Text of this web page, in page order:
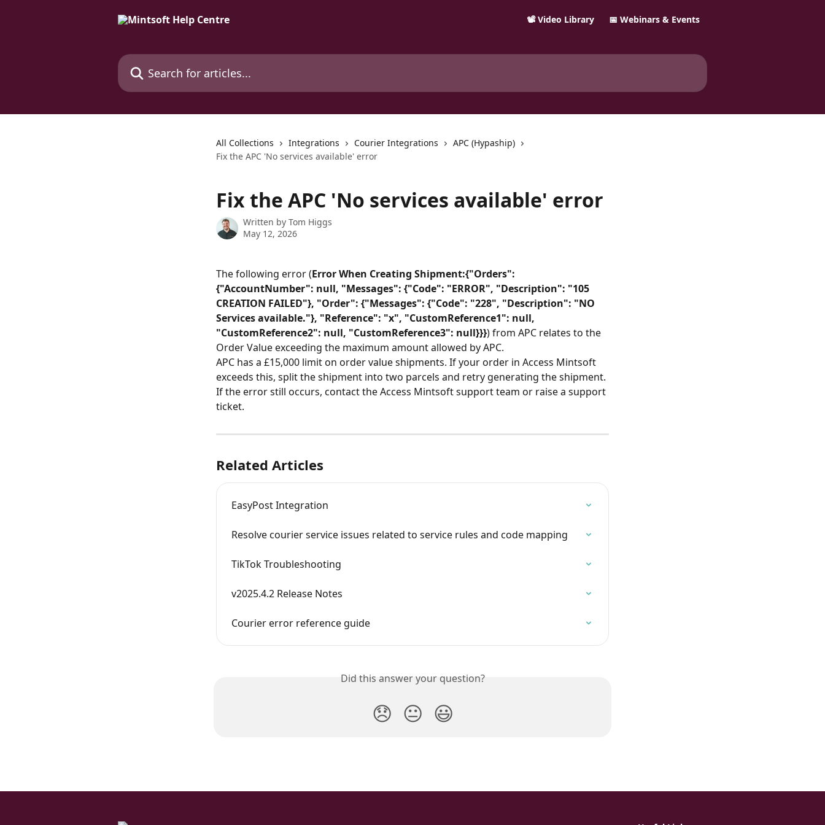
📽️ Video Library 📅 Webinars & Events
Search for articles...
All Collections Integrations Courier Integrations
APC (Hypaship)
Fix the APC 'No services available' error
Fix the APC 'No services available' error
Written by Tom Higgs
May 12, 2026
The following error (Error When Creating Shipment:{"Orders":
{"AccountNumber": null, "Messages": {"Code": "ERROR", "Description": "105
CREATION FAILED"}, "Order": {"Messages": {"Code": "228", "Description": "NO
Services available."}, "Reference": "x", "CustomReference1": null,
"CustomReference2": null, "CustomReference3": null}}}) from APC relates to the
Order Value exceeding the maximum amount allowed by APC.
APC has a £15,000 limit on order value shipments. If your order in Access Mintsoft
exceeds this, split the shipment into two parcels and retry generating the shipment.
If the error still occurs, contact the Access Mintsoft support team or raise a support
ticket.
Related Articles
EasyPost Integration
Resolve courier service issues related to service rules and code mapping
TikTok Troubleshooting
v2025.4.2 Release Notes
Courier error reference guide
Did this answer your question?
😞 😐 😃